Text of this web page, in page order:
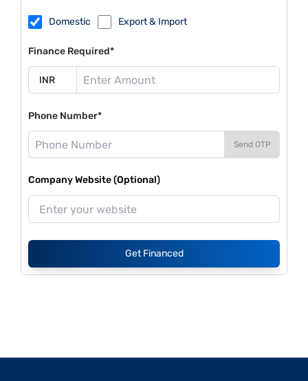
Domestic Export & Import
Finance Required*
Phone Number*
Send OTP
Company Website (Optional)
Get Financed